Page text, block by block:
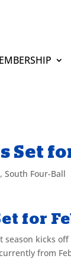
,South Four-Ball
for
season kicks
from